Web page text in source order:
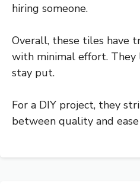
hiring someone.
Overall, these tiles have
with minimal effort. They
stay put.
For a DIY project, they
between quality and